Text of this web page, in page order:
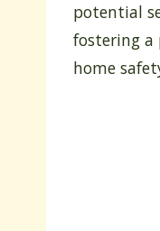
potential
fostering a
home